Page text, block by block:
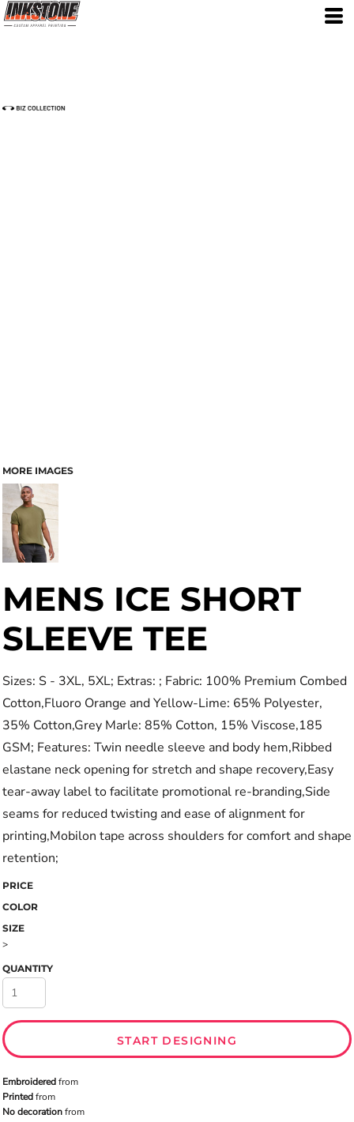
MORE IMAGES
MENS ICE SHORT
SLEEVE TEE
Sizes: S - 3XL, 5XL; Extras: ; Fabric: 100% Premium Combed
Cotton,Fluoro Orange and Yellow-Lime: 65% Polyester,
35% Cotton,Grey Marle: 85% Cotton, 15% Viscose,185
GSM; Features: Twin needle sleeve and body hem,Ribbed
elastane neck opening for stretch and shape recovery,Easy
tear-away label to facilitate promotional re-branding,Side
seams for reduced twisting and ease of alignment for
printing,Mobilon tape across shoulders for comfort and shape
retention;
PRICE
COLOR
SIZE
>
QUANTITY
START DESIGNING
Embroideredfrom
Printedfrom
No decorationfrom